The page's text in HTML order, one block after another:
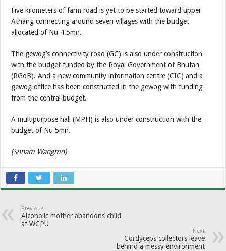
Five kilometers of farm road is yet to be started toward upper
Athang connecting around seven villages with the budget
allocated of Nu 4.5mn.
The gewog’s connectivity road (GC) is also under construction
with the budget funded by the Royal Government of Bhutan
(RGoB). And a new community information centre (CIC) and a
gewog office has been constructed in the gewog with funding
from the central budget.
A multipurpose hall (MPH) is also under construction with the
budget of Nu 5mn.
(Sonam Wangmo)
Previous
Alcoholic mother abandons child
at WCPU
Next
Cordyceps collectors leave
behind a messy environment